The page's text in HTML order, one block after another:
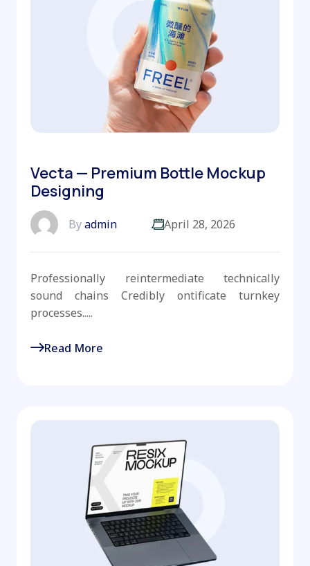
Vecta — Premium Bottle Mockup
Designing
Byadmin April 28, 2026
Professionally reintermediate technically
sound chains Credibly ontificate turnkey
processes.....
Read More